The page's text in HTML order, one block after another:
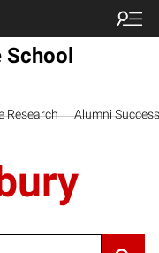
School
Research Alumni Success